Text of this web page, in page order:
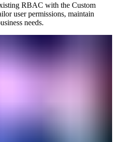
RBAC with the Custom
user permissions, maintain
needs.